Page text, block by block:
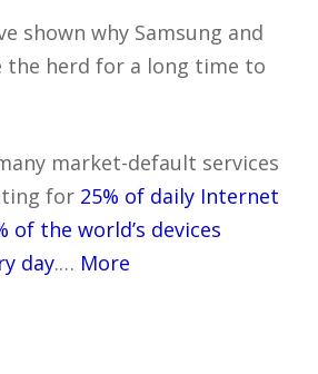
shown why Samsung and
the herd for a long time to
market-default services
for 25% of daily Internet
of the world’s devices
day.… More